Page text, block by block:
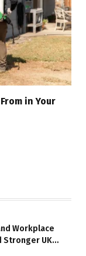
in Your
Workplace
Stronger UK